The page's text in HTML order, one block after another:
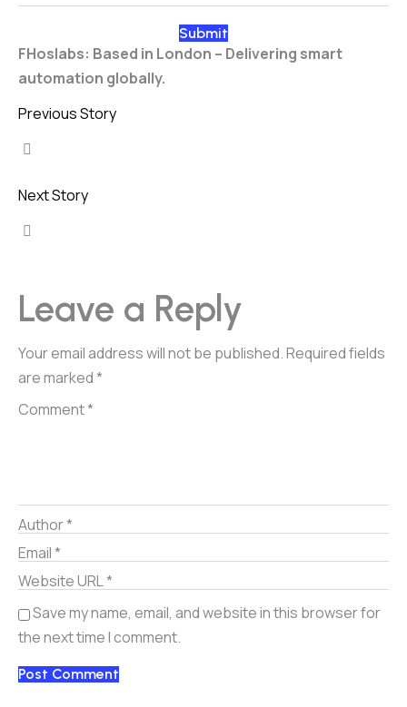
FHoslabs: Based in London – Delivering smart
automation globally.
Previous Story
Next Story
Leave a Reply
Your email address will not be published.Required fields
are marked*
Save my name, email, and website in this browser for
the next time I comment.